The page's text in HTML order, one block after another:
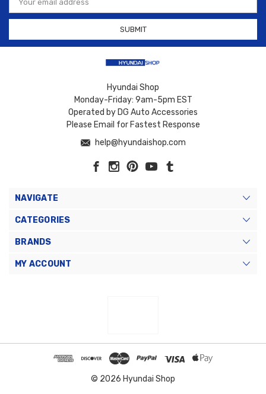
Address
Hyundai Shop
Monday-Friday: 9am-5pm EST
Operated by DG Auto Accessories
Please Email for Fastest Response
help@hyundaishop.com
NAVIGATE
CATEGORIES
BRANDS
MY ACCOUNT
© 2026 Hyundai Shop